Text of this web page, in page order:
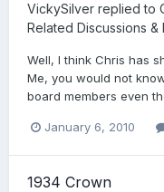
VickySilver replied to
Related Discussions &
Well, I think Chris has
Me, you would not
board members even
January 6, 2010
1934 Crown